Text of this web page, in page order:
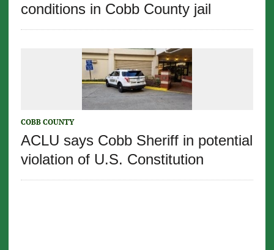
conditions in Cobb County jail
COBB COUNTY
ACLU says Cobb Sheriff in potential
violation of U.S. Constitution